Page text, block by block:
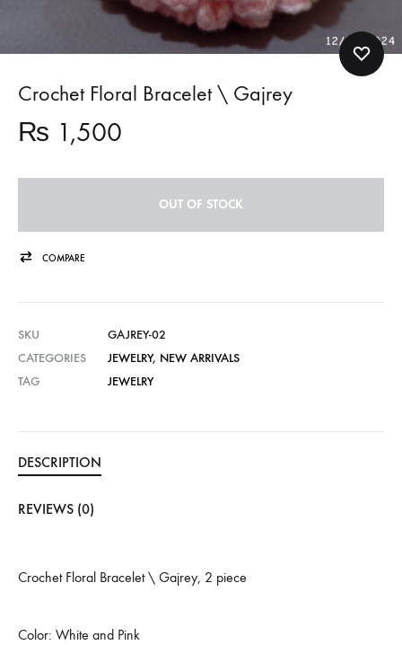
Crochet Floral Bracelet \ Gajrey
₨ 1,500
OUT OF STOCK
COMPARE
SKU
GAJREY-02
CATEGORIES
JEWELRY, NEW ARRIVALS
TAG
JEWELRY
DESCRIPTION
REVIEWS (0)
Crochet Floral Bracelet \ Gajrey, 2 piece
Color: White and Pink